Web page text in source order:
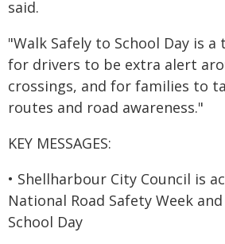
said.
"Walk Safely to School Day is
for drivers to be extra alert
crossings, and for families to
routes and road awareness."
KEY MESSAGES:
• Shellharbour City Council is
National Road Safety Week
School Day